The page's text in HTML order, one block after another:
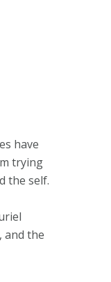
have
trying
the self.
and the